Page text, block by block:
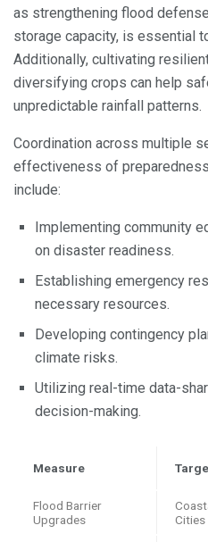
as strengthening flood
storage capacity, is essential
Additionally, cultivating
diversifying crops can help
unpredictable rainfall patterns.
Coordination across multiple
effectiveness of
include:
Implementing community
on disaster readiness.
Establishing emergency
necessary resources.
Developing contingency
climate risks.
Utilizing real-time data-
decision-making.
Measure
Flood Barrier
Upgrades
Cities